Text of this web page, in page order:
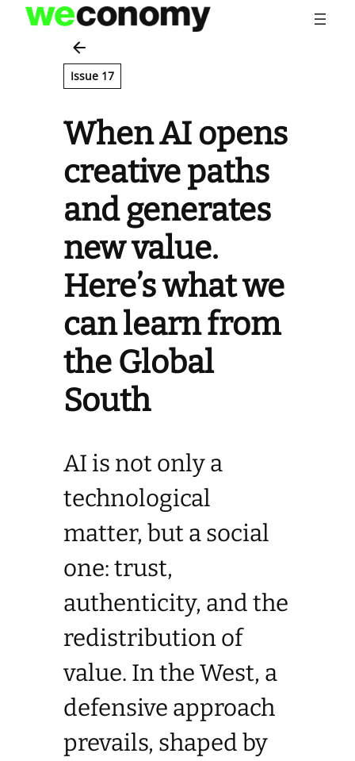
Skip
Issue 17
When AI opens
creative paths
and generates
new value.
Here’s what we
can learn from
the Global
South
AI is not only a
technological
matter, but a social
one: trust,
authenticity, and the
redistribution of
value. In the West, a
defensive approach
prevails, shaped by